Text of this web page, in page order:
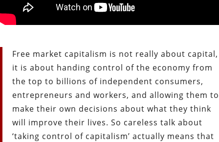
Free market capitalism is not really about capital,
it is about handing control of the economy from
the top to billions of independent consumers,
entrepreneurs and workers, and allowing them to
make their own decisions about what they think
will improve their lives. So careless talk about
‘taking control of capitalism’ actually means that